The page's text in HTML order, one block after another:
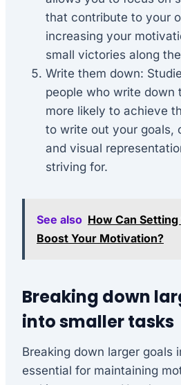
that contribute to your
increasing your
small victories along
Write them down:
people who write down
more likely to achieve
to write out your goals,
and visual
striving for.
See also How Can Setting
Boost Your Motivation?
Breaking down
into smaller tasks
Breaking down larger goals
essential for maintaining